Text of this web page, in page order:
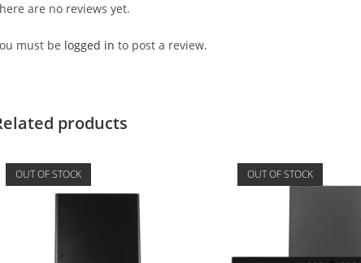
are no reviews yet.
must be logged in to post a review.
products
OUT OF STOCK OUT OF STOCK